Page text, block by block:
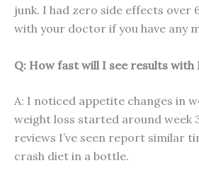
junk. I had zero side effects over
with your doctor if you have any
Q: How fast will I see results with
A: I noticed appetite changes in
weight loss started around week
reviews I’ve seen report similar
crash diet in a bottle.